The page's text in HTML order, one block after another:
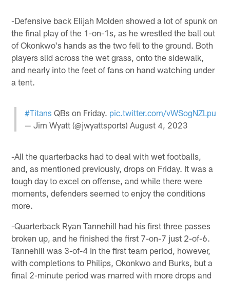
-Defensive back Elijah Molden showed a lot of spunk on
the final play of the 1-on-1s, as he wrestled the ball out
of Okonkwo's hands as the two fell to the ground. Both
players slid across the wet grass, onto the sidewalk,
and nearly into the feet of fans on hand watching under
a tent.
#Titans QBs on Friday. pic.twitter.com/vWSogNZLpu
— Jim Wyatt (@jwyattsports) August 4, 2023
-All the quarterbacks had to deal with wet footballs,
and, as mentioned previously, drops on Friday. It was a
tough day to excel on offense, and while there were
moments, defenders seemed to enjoy the conditions
more.
-Quarterback Ryan Tannehill had his first three passes
broken up, and he finished the first 7-on-7 just 2-of-6.
Tannehill was 3-of-4 in the first team period, however,
with completions to Philips, Okonkwo and Burks, but a
final 2-minute period was marred with more drops and